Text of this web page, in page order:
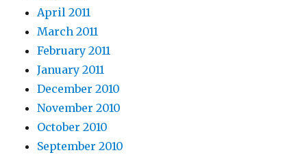
April 2011
March 2011
February 2011
January 2011
December 2010
November 2010
October 2010
September 2010